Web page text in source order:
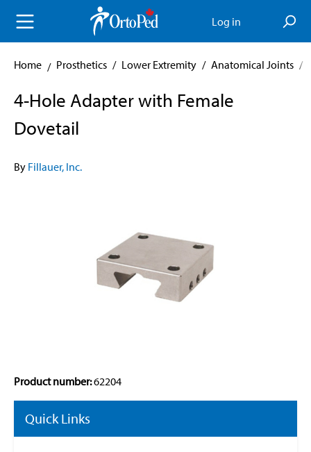
content Log in
Home Prosthetics / Lower Extremity / Anatomical Joints /
4-Hole Adapter with Female
Dovetail
By Fillauer, Inc.
Product number:62204
Quick Links